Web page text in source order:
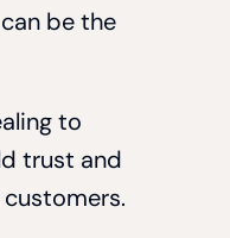
be the
to
trust and